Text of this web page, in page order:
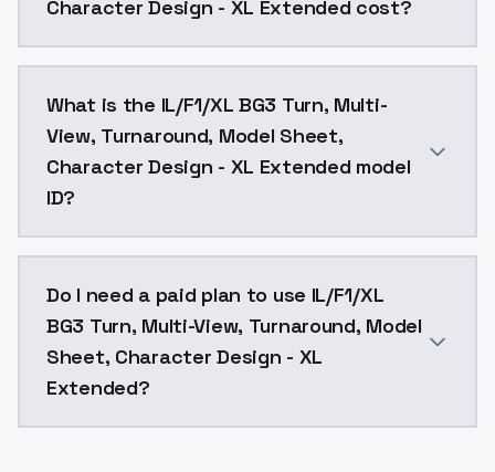
Character Design - XL Extended cost?
What is the IL/F1/XL BG3 Turn, Multi-
View, Turnaround, Model Sheet,
Character Design - XL Extended model
ID?
Do I need a paid plan to use IL/F1/XL
BG3 Turn, Multi-View, Turnaround, Model
Sheet, Character Design - XL
Extended?